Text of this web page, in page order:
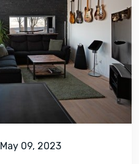
May 09, 2023